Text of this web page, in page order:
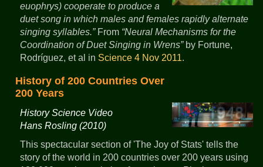
euophrys) cooperate to produce a
duet song in which males and females rapidly alternate
singing syllables. From Neural Mechanisms for the
Coordination of Duet Singing in Wrens by Fortune,
Rodríguez, et al in Science 4 Nov 2011.
History of 200 Countries Over
200 Years
History Science Video
Hans Rosling (2010)
This spectacular section of 'The Joy of Stats' tells the
story of the world in 200 countries over 200 years using